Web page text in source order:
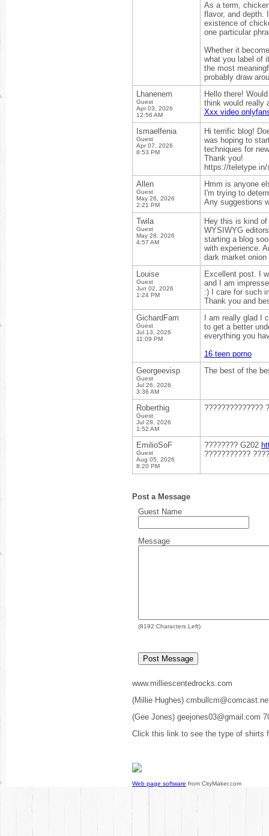
As a term,
flavor, and depth.
existence of
one particular
Whether it
what you label of
the most
probably draw
Lhanenem
Guest
Apr 03, 2026
12:56 AM
Hello there!
think would really
Xxx video
Ismaelfenia
Guest
Apr 07, 2026
8:53 PM
Hi terrific blog!
was hoping to
techniques for
Thank you!
https://
Allen
Guest
May 26, 2026
2:21 PM
Hmm is anyone
I'm trying to
Any suggestions
Twila
Guest
May 28, 2026
4:57 AM
Hey this is kind
WYSIWYG
starting a blog
with experience.
dark market
Louise
Guest
Jun 02, 2026
1:24 PM
Excellent post. I
and I am
:) I care for such
Thank you and
GichardFam
Guest
Jul 13, 2026
11:09 PM
I am really glad I
to get a better
everything you
16 teen porno
Georgeevisp
Guest
Jul 26, 2026
3:36 AM
The best of the
Roberthig
Guest
Jul 28, 2026
1:52 AM
??????????????
EmilioSoF
Guest
Aug 05, 2026
8:20 PM
???????? G202
???????????
Post a Message
Guest Name
Message
(8192 Characters Left)
www.milliescentedrocks.com
(Millie Hughes)
(Gee Jones) geejones03@gmail.com
Click this link to see the type of shirts
Web page software from CityMaker.com